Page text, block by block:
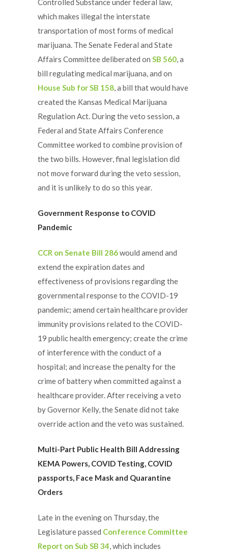
Controlled Substance under federal law,
which makes illegal the interstate
transportation of most forms of medical
marijuana. The Senate Federal and State
Affairs Committee deliberated on SB 560, a
bill regulating medical marijuana, and on
House Sub for SB 158, a bill that would have
created the Kansas Medical Marijuana
Regulation Act. During the veto session, a
Federal and State Affairs Conference
Committee worked to combine provision of
the two bills. However, final legislation did
not move forward during the veto session,
and it is unlikely to do so this year.
Government Response to COVID
Pandemic
CCR on Senate Bill 286would amend and
extend the expiration dates and
effectiveness of provisions regarding the
governmental response to the COVID-19
pandemic; amend certain healthcare provider
immunity provisions related to the COVID-
19 public health emergency; create the crime
of interference with the conduct of a
hospital; and increase the penalty for the
crime of battery when committed against a
healthcare provider. After receiving a veto
by Governor Kelly, the Senate did not take
override action and the veto was sustained.
Multi-Part Public Health Bill Addressing
KEMA Powers, COVID Testing, COVID
passports, Face Mask and Quarantine
Orders
Late in the evening on Thursday, the
Legislature passed Conference Committee
Report on Sub SB 34, which includes